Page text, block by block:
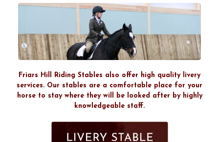
Friars Hill Riding Stables also offer high quality livery
services. Our stables are a comfortable place for your
horse to stay where they will be looked after by highly
knowledgeable staff.